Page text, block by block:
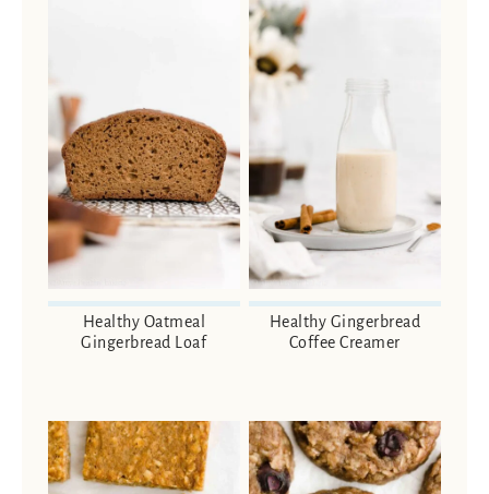
Healthy Oatmeal
Gingerbread Loaf
Healthy Gingerbread
Coffee Creamer